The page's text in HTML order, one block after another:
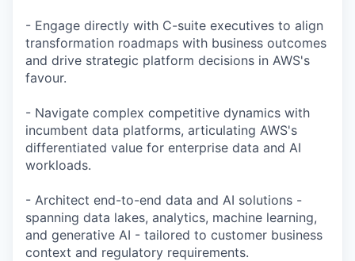
- Engage directly with C-suite executives to align
transformation roadmaps with business outcomes
and drive strategic platform decisions in AWS's
favour.
- Navigate complex competitive dynamics with
incumbent data platforms, articulating AWS's
differentiated value for enterprise data and AI
workloads.
- Architect end-to-end data and AI solutions -
spanning data lakes, analytics, machine learning,
and generative AI - tailored to customer business
context and regulatory requirements.